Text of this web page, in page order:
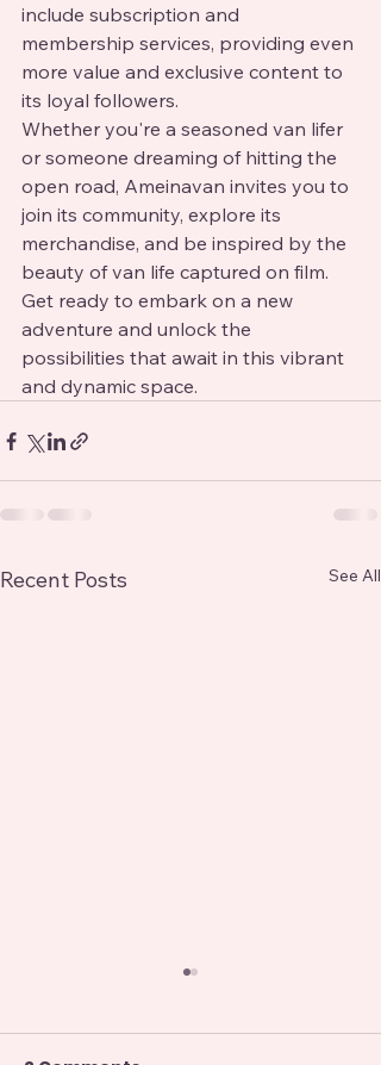
include subscription and
membership services, providing even
more value and exclusive content to
its loyal followers.
Whether you're a seasoned van lifer
or someone dreaming of hitting the
open road, Ameinavan invites you to
join its community, explore its
merchandise, and be inspired by the
beauty of van life captured on film.
Get ready to embark on a new
adventure and unlock the
possibilities that await in this vibrant
and dynamic space.
Recent Posts See All